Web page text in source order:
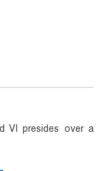
VI presides over a